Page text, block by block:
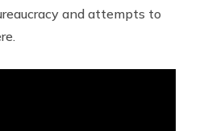
and attempts to